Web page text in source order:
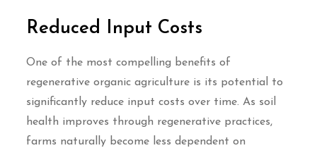
Reduced Input Costs
One of the most compelling benefits of
regenerative organic agriculture is its potential to
significantly reduce input costs over time. As soil
health improves through regenerative practices,
farms naturally become less dependent on